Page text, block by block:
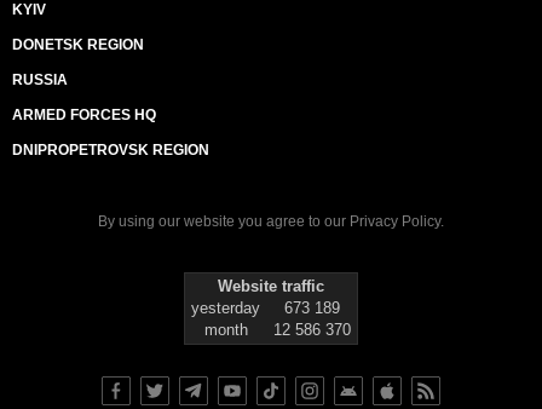
KYIV
DONETSK REGION
RUSSIA
ARMED FORCES HQ
DNIPROPETROVSK REGION
By using our website you agree to our Privacy Policy.
Website traffic
yesterday
673 189
month
12 586 370